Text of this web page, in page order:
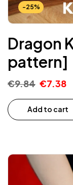
-25%
Dragon
pattern]
€9.84 €7.38
Add to cart